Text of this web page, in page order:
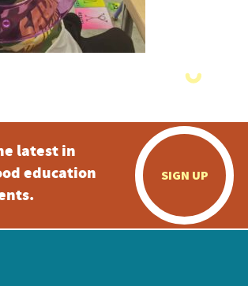
latest in
education
SIGN UP